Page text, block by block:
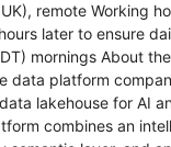
remote Working
later to ensure
mornings About
data platform
lakehouse for AI
combines an